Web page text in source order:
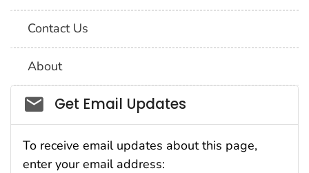
Contact Us
About
Social_govd
Get Email Updates
To receive email updates about this page,
enter your email address: